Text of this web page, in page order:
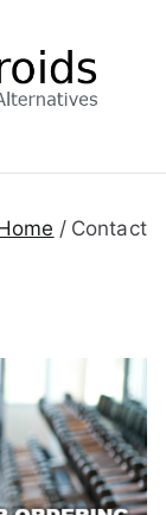
Contact